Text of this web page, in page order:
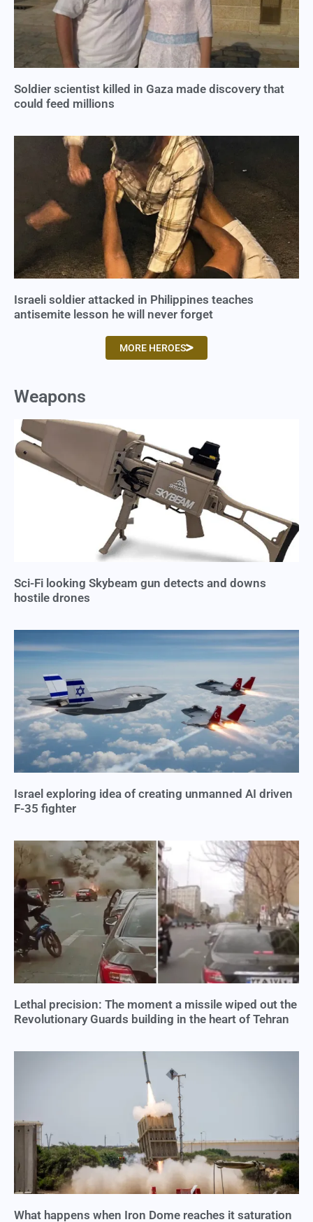
Soldier scientist killed in Gaza made discovery that
could feed millions
Israeli soldier attacked in Philippines teaches
antisemite lesson he will never forget
MORE HEROES
Weapons
Sci-Fi looking Skybeam gun detects and downs
hostile drones
Israel exploring idea of creating unmanned AI driven
F-35 fighter
Lethal precision: The moment a missile wiped out the
Revolutionary Guards building in the heart of Tehran
What happens when Iron Dome reaches it saturation